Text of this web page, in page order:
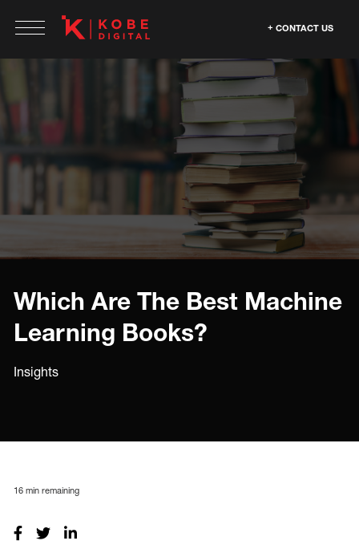
CONTACT US
Which Are The Best Machine
Learning Books?
Insights
16 min remaining